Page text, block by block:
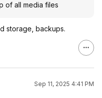
of all media files
storage, backups.
Sep 11, 2025 4:41 PM